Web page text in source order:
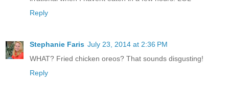
Reply
Stephanie Faris July 23, 2014 at 2:36 PM
WHAT? Fried chicken oreos? That sounds disgusting!
Reply